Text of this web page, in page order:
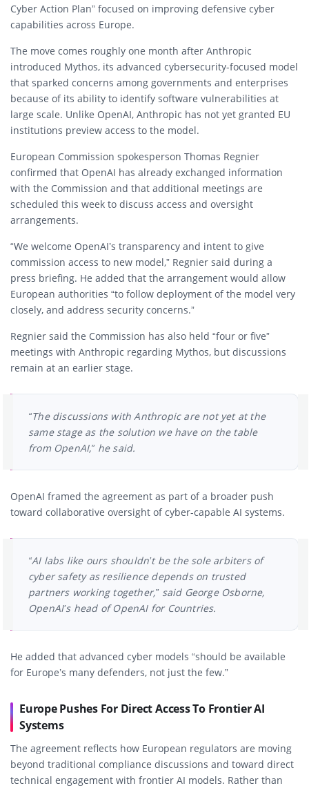
Cyber Action Plan” focused on improving defensive cyber
capabilities across Europe.
The move comes roughly one month after Anthropic
introduced Mythos, its advanced cybersecurity-focused model
that sparked concerns among governments and enterprises
because of its ability to identify software vulnerabilities at
large scale. Unlike OpenAI, Anthropic has not yet granted EU
institutions preview access to the model.
European Commission spokesperson Thomas Regnier
confirmed that OpenAI has already exchanged information
with the Commission and that additional meetings are
scheduled this week to discuss access and oversight
arrangements.
“We welcome OpenAI’s transparency and intent to give
commission access to new model,” Regnier said during a
press briefing. He added that the arrangement would allow
European authorities “to follow deployment of the model very
closely, and address security concerns.”
Regnier said the Commission has also held “four or five”
meetings with Anthropic regarding Mythos, but discussions
remain at an earlier stage.
“The discussions with Anthropic are not yet at the
same stage as the solution we have on the table
from OpenAI,” he said.
OpenAI framed the agreement as part of a broader push
toward collaborative oversight of cyber-capable AI systems.
“AI labs like ours shouldn’t be the sole arbiters of
cyber safety as resilience depends on trusted
partners working together,” said George Osborne,
OpenAI’s head of OpenAI for Countries.
He added that advanced cyber models “should be available
for Europe’s many defenders, not just the few.”
Europe Pushes For Direct Access To Frontier AI
Systems
The agreement reflects how European regulators are moving
beyond traditional compliance discussions and toward direct
technical engagement with frontier AI models. Rather than